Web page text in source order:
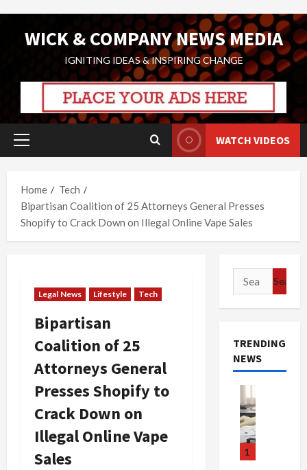
WICK & COMPANY NEWS MEDIA
IGNITING IDEAS & INSPIRING CHANGE
Primary
WATCH VIDEOS
Home
Tech
Bipartisan Coalition of 25 Attorneys General Presses
Shopify to Crack Down on Illegal Online Vape Sales
Legal News Lifestyle Tech
Bipartisan
Coalition of 25
Attorneys General
Presses Shopify to
Crack Down on
Illegal Online Vape
Sales
Search
for:
TRENDING
NEWS
1